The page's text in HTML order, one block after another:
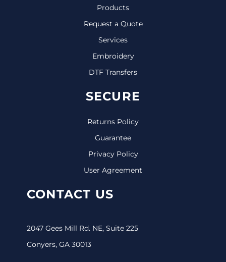
Products
Request a Quote
Services
Embroidery
DTF Transfers
SECURE
Returns Policy
Guarantee
Privacy Policy
User Agreement
CONTACT US
2047 Gees Mill Rd. NE, Suite 225
Conyers, GA 30013